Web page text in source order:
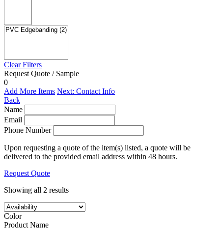
Clear Filters
Request Quote / Sample
0
Add More Items Next: Contact Info
Back
Name
Email
Phone Number
Upon requesting a quote of the item(s) listed, a quote will be
delivered to the provided email address within 48 hours.
Request Quote
Showing all 2 results
Color
Product Name